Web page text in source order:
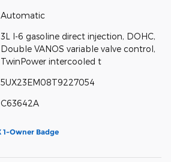
Automatic
3L I-6 gasoline direct injection, DOHC,
Double VANOS variable valve control,
TwinPower intercooled t
5UX23EM08T9227054
C63642A